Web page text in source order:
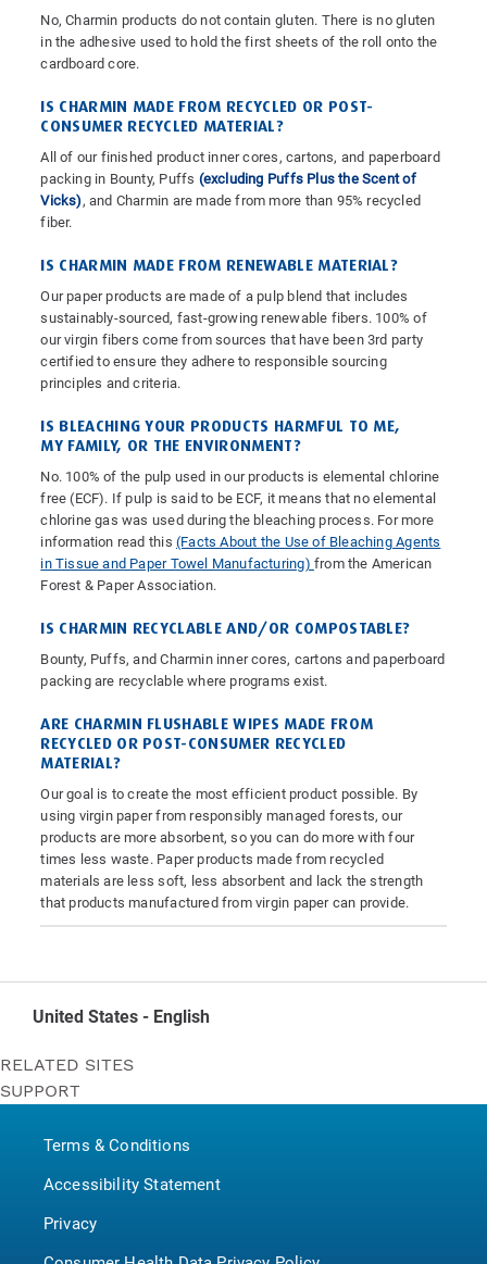
No, Charmin products do not contain gluten. There is no gluten
in the adhesive used to hold the first sheets of the roll onto the
cardboard core.
IS CHARMIN MADE FROM RECYCLED OR POST-
CONSUMER RECYCLED MATERIAL?
All of our finished product inner cores, cartons, and paperboard
packing in Bounty, Puffs (excluding Puffs Plus the Scent of
Vicks), and Charmin are made from more than 95% recycled
fiber.
IS CHARMIN MADE FROM RENEWABLE MATERIAL?
Our paper products are made of a pulp blend that includes
sustainably-sourced, fast-growing renewable fibers. 100% of
our virgin fibers come from sources that have been 3rd party
certified to ensure they adhere to responsible sourcing
principles and criteria.
IS BLEACHING YOUR PRODUCTS HARMFUL TO ME,
MY FAMILY, OR THE ENVIRONMENT?
No. 100% of the pulp used in our products is elemental chlorine
free (ECF). If pulp is said to be ECF, it means that no elemental
chlorine gas was used during the bleaching process. For more
information read this (Facts About the Use of Bleaching Agents
in Tissue and Paper Towel Manufacturing) from the American
Forest & Paper Association.
IS CHARMIN RECYCLABLE AND/OR COMPOSTABLE?
Bounty, Puffs, and Charmin inner cores, cartons and paperboard
packing are recyclable where programs exist.
ARE CHARMIN FLUSHABLE WIPES MADE FROM
RECYCLED OR POST-CONSUMER RECYCLED
MATERIAL?
Our goal is to create the most efficient product possible. By
using virgin paper from responsibly managed forests, our
products are more absorbent, so you can do more with four
times less waste. Paper products made from recycled
materials are less soft, less absorbent and lack the strength
that products manufactured from virgin paper can provide.
United States - English
RELATED SITES
Bounty
P&G BrandSaver
Pampers
SUPPORT
Terms & Conditions
Accessibility Statement
Privacy